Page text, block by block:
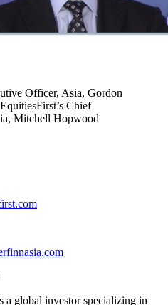
Officer, Asia, Gordon
Chief
Mitchell Hopwood
a global investor specializing in